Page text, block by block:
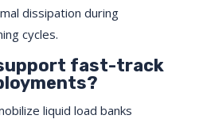
dissipation during
cycles.
fast-track
liquid load banks